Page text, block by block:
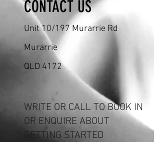
CONTACT US
Unit 10/197 Murarrie Rd
Murarrie
QLD 4172
WRITE OR CALL TO BOOK IN
OR ENQUIRE ABOUT
GETTING STARTED